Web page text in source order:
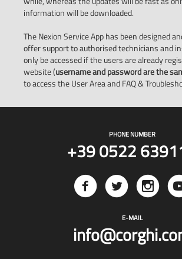
information will be downloaded.
The Nexion Service App has been designed
offer support to authorised technicians and
only be accessed if the users are already
website (username and password are the
to access the User Area and FAQ &
PHONE NUMBER
+39 0522
E-MAIL